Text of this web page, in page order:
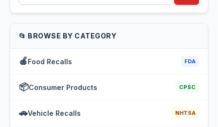
📂 BROWSE BY CATEGORY
🍎Food Recalls FDA
📦Consumer Products CPSC
🚗Vehicle Recalls NHTSA